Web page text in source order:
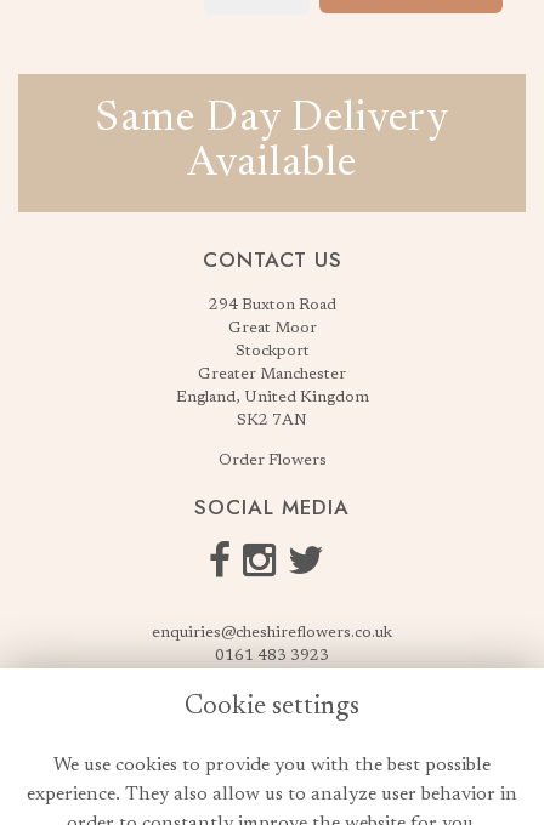
Same Day Delivery
Available
CONTACT US
294 Buxton Road
Great Moor
Stockport
Greater Manchester
England, United Kingdom
SK2 7AN
Order Flowers
SOCIAL MEDIA
enquiries@cheshireflowers.co.uk
0161 483 3923
Terms & Conditions
Cookie settings
We use cookies to provide you with the best possible
experience. They also allow us to analyze user behavior in